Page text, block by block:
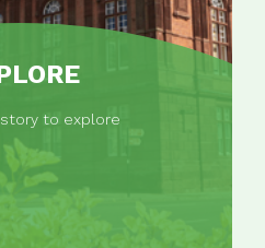
to explore